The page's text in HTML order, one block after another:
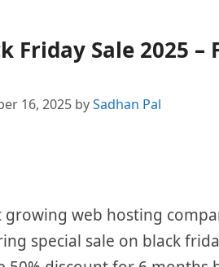
Friday Sale 2025 –
16, 2025 bySadhan Pal
web hosting
special sale on black